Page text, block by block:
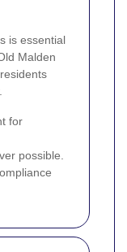
is essential
Malden
for
possible.